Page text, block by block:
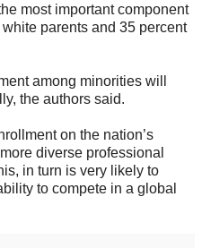
most important component
parents and 35 percent
among minorities will
the authors said.
on the nation’s
diverse professional
in turn is very likely to
to compete in a global